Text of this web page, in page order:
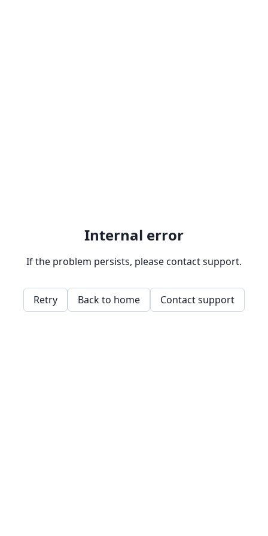
Internal error
If the problem persists, please contact support.
Retry Back to home Contact support